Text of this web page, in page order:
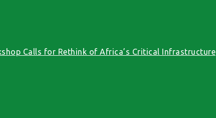
Calls for Rethink of Africa’s Critical Infrastructure